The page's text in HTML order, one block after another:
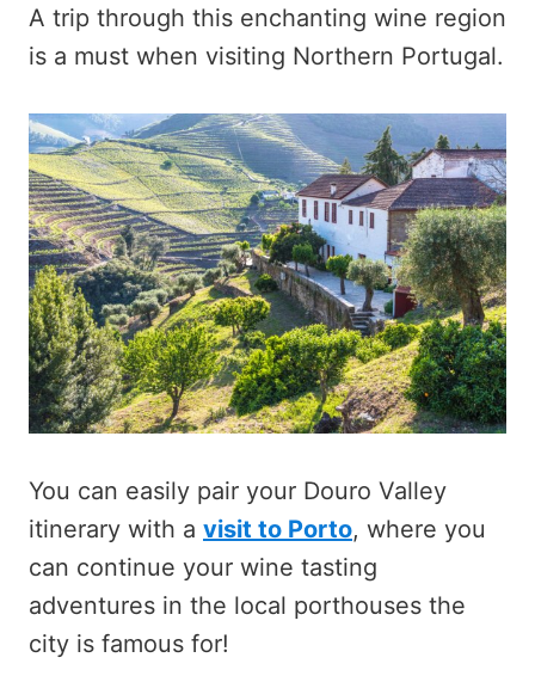
A trip through this enchanting wine region
is a must when visiting Northern Portugal.
You can easily pair your Douro Valley
itinerary with a visit to Porto, where you
can continue your wine tasting
adventures in the local porthouses the
city is famous for!